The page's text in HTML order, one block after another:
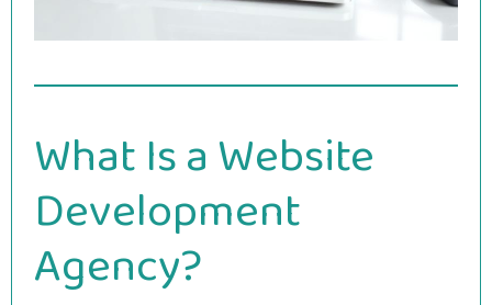
What Is a Website
Development
Agency?